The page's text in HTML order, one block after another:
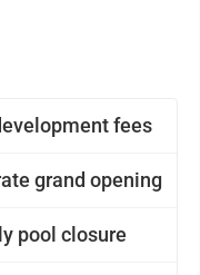
fees
grand opening
pool closure